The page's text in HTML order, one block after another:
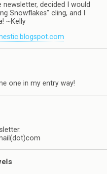
newsletter, decided I would
Snowflakes" cling, and I
~Kelly
one in my entry way!